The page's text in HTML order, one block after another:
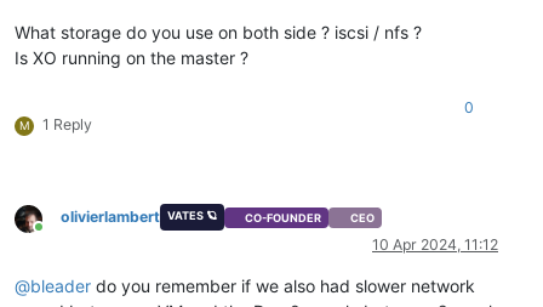
What storage do you use on both side ? iscsi / nfs ?
Is XO running on the master ?
M 1 Reply
0
Online
olivierlambert VATES 🪐 CO-FOUNDER CEO
10 Apr 2024, 11:12
@bleader do you remember if we also had slower network